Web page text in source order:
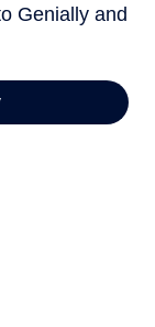
Genially and